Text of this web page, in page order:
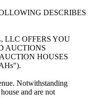
DESCRIBES
OFFERS YOU
AUCTIONS
HOUSES
Notwithstanding
and are not